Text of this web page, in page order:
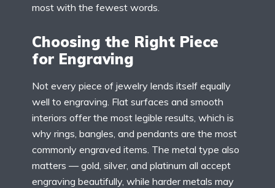
most with the fewest words.
Choosing the Right Piece
for Engraving
Not every piece of jewelry lends itself equally
well to engraving. Flat surfaces and smooth
interiors offer the most legible results, which is
why rings, bangles, and pendants are the most
commonly engraved items. The metal type also
matters — gold, silver, and platinum all accept
engraving beautifully, while harder metals may